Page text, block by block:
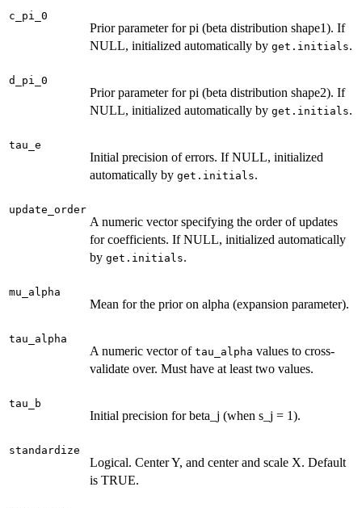
c_pi_0
Prior parameter for pi (beta distribution shape1). If
NULL, initialized automatically by get.initials.
d_pi_0
Prior parameter for pi (beta distribution shape2). If
NULL, initialized automatically by get.initials.
tau_e
Initial precision of errors. If NULL, initialized
automatically by get.initials.
update_order
A numeric vector specifying the order of updates
for coefficients. If NULL, initialized automatically
by get.initials.
mu_alpha
Mean for the prior on alpha (expansion parameter).
tau_alpha
A numeric vector of tau_alpha values to cross-
validate over. Must have at least two values.
tau_b
Initial precision for beta_j (when s_j = 1).
standardize
Logical. Center Y, and center and scale X. Default
is TRUE.